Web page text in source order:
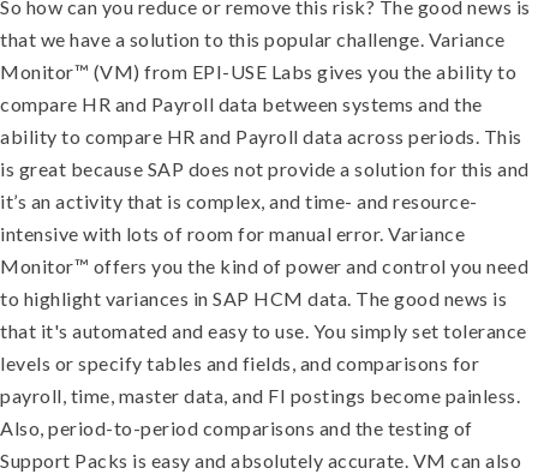
So how can you reduce or remove this risk? The good news is
that we have a solution to this popular challenge. Variance
Monitor™ (VM) from EPI-USE Labs gives you the ability to
compare HR and Payroll data between systems and the
ability to compare HR and Payroll data across periods. This
is great because SAP does not provide a solution for this and
it’s an activity that is complex, and time- and resource-
intensive with lots of room for manual error. Variance
Monitor™ offers you the kind of power and control you need
to highlight variances in SAP HCM data. The good news is
that it's automated and easy to use. You simply set tolerance
levels or specify tables and fields, and comparisons for
payroll, time, master data, and FI postings become painless.
Also, period-to-period comparisons and the testing of
Support Packs is easy and absolutely accurate. VM can also